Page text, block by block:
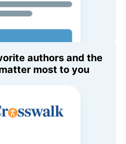
authors and the
most to you